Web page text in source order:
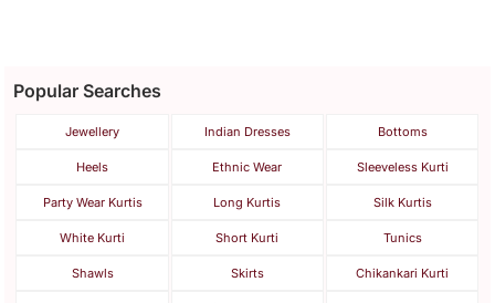
Popular Searches
Jewellery Indian Dresses Bottoms
Heels Ethnic Wear Sleeveless Kurti
Party Wear Kurtis Long Kurtis Silk Kurtis
White Kurti Short Kurti Tunics
Shawls Skirts Chikankari Kurti